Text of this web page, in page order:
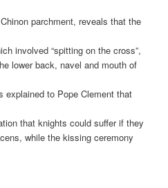
parchment, reveals that the
involved “spitting on the cross”,
lower back, navel and mouth of
explained to Pope Clement that
that knights could suffer if they
while the kissing ceremony